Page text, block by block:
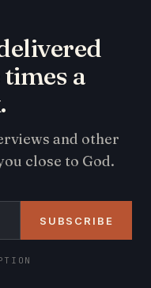
a
and other
close to God.
SUBSCRIBE